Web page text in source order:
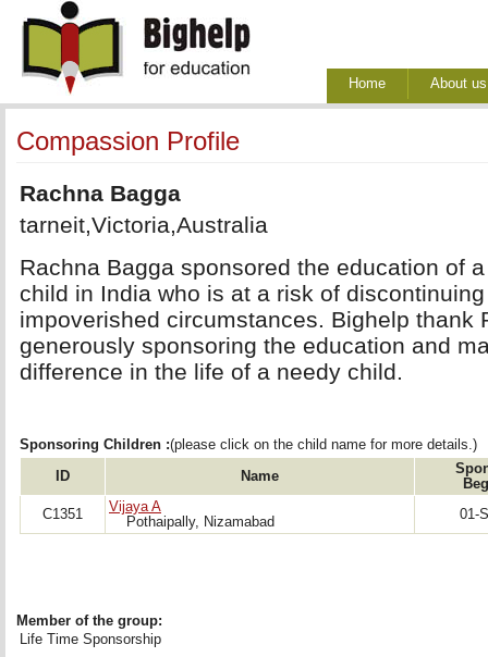
Home About us
Compassion Profile
Rachna Bagga
tarneit,Victoria,Australia
Rachna Bagga sponsored the education of
child in India who is at a risk of
impoverished circumstances. Bighelp thank
generously sponsoring the education and
difference in the life of a needy child.
Sponsoring Children :(please click on the child name for more details.)
ID Name
C1351
Vijaya A
Pothaipally, Nizamabad
01-
Member of the group:
Life Time Sponsorship